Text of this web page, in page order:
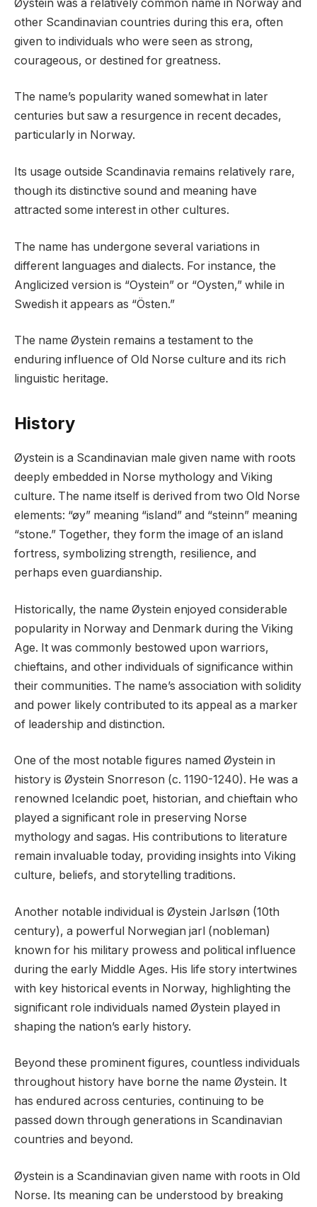
Øystein was a relatively common name in Norway and
other Scandinavian countries during this era, often
given to individuals who were seen as strong,
courageous, or destined for greatness.
The name’s popularity waned somewhat in later
centuries but saw a resurgence in recent decades,
particularly in Norway.
Its usage outside Scandinavia remains relatively rare,
though its distinctive sound and meaning have
attracted some interest in other cultures.
The name has undergone several variations in
different languages and dialects. For instance, the
Anglicized version is “Oystein” or “Oysten,” while in
Swedish it appears as “Östen.”
The name Øystein remains a testament to the
enduring influence of Old Norse culture and its rich
linguistic heritage.
History
Øystein is a Scandinavian male given name with roots
deeply embedded in Norse mythology and Viking
culture. The name itself is derived from two Old Norse
elements: “øy” meaning “island” and “steinn” meaning
“stone.” Together, they form the image of an island
fortress, symbolizing strength, resilience, and
perhaps even guardianship.
Historically, the name Øystein enjoyed considerable
popularity in Norway and Denmark during the Viking
Age. It was commonly bestowed upon warriors,
chieftains, and other individuals of significance within
their communities. The name’s association with solidity
and power likely contributed to its appeal as a marker
of leadership and distinction.
One of the most notable figures named Øystein in
history is Øystein Snorreson (c. 1190-1240). He was a
renowned Icelandic poet, historian, and chieftain who
played a significant role in preserving Norse
mythology and sagas. His contributions to literature
remain invaluable today, providing insights into Viking
culture, beliefs, and storytelling traditions.
Another notable individual is Øystein Jarlsøn (10th
century), a powerful Norwegian jarl (nobleman)
known for his military prowess and political influence
during the early Middle Ages. His life story intertwines
with key historical events in Norway, highlighting the
significant role individuals named Øystein played in
shaping the nation’s early history.
Beyond these prominent figures, countless individuals
throughout history have borne the name Øystein. It
has endured across centuries, continuing to be
passed down through generations in Scandinavian
countries and beyond.
Øystein is a Scandinavian given name with roots in Old
Norse. Its meaning can be understood by breaking